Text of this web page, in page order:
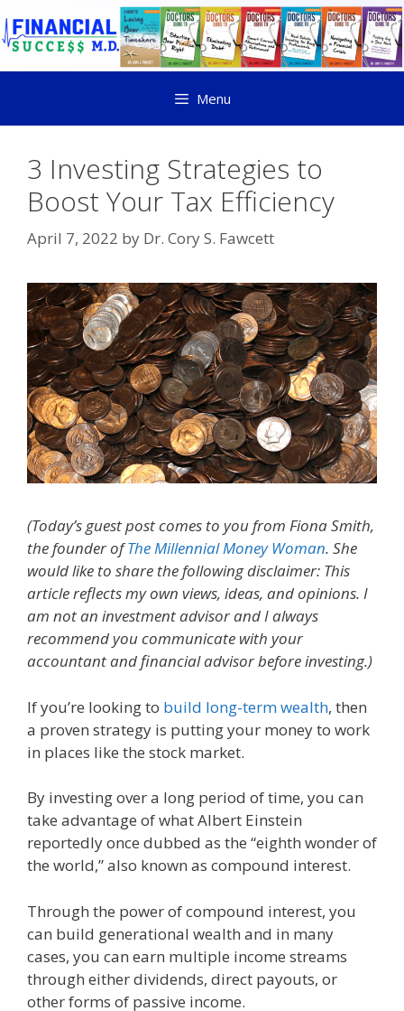
Menu
3 Investing Strategies to
Boost Your Tax Efficiency
April 7, 2022 by Dr. Cory S. Fawcett
(Today’s guest post comes to you from Fiona Smith,
the founder ofThe Millennial Money Woman. She
would like to share the following disclaimer: This
article reflects my own views, ideas, and opinions. I
am not an investment advisor and I always
recommend you communicate with your
accountant and financial advisor before investing.)
If you’re looking to build long-term wealth, then
a proven strategy is putting your money to work
in places like the stock market.
By investing over a long period of time, you can
take advantage of what Albert Einstein
reportedly once dubbed as the “eighth wonder of
the world,” also known as compound interest.
Through the power of compound interest, you
can build generational wealth and in many
cases, you can earn multiple income streams
through either dividends, direct payouts, or
other forms of passive income.